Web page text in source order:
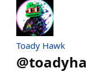
Toady Hawk
@